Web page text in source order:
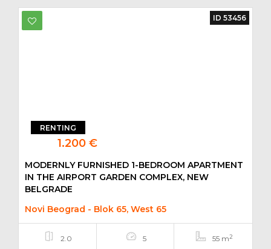
RENTING
1.200 €
ID 53456
MODERNLY FURNISHED 1-BEDROOM APARTMENT
IN THE AIRPORT GARDEN COMPLEX, NEW
BELGRADE
Novi Beograd - Blok 65, West 65
2.0 5 55 m2